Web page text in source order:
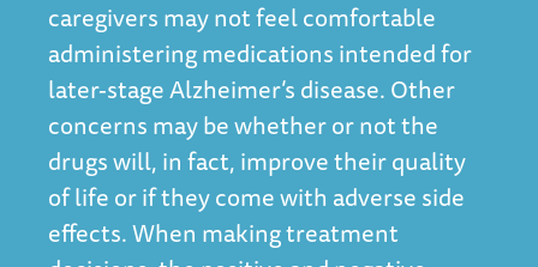
caregivers may not feel comfortable
administering medications intended for
later-stage Alzheimer’s disease. Other
concerns may be whether or not the
drugs will, in fact, improve their quality
of life or if they come with adverse side
effects. When making treatment